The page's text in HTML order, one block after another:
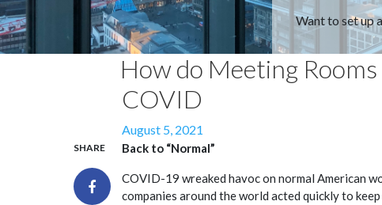
Want to set up
How do Meeting
COVID
Posted
on
August 5, 2021
SHARE Back to “Normal”
COVID-19 wreaked havoc on normal American
companies around the world acted quickly to